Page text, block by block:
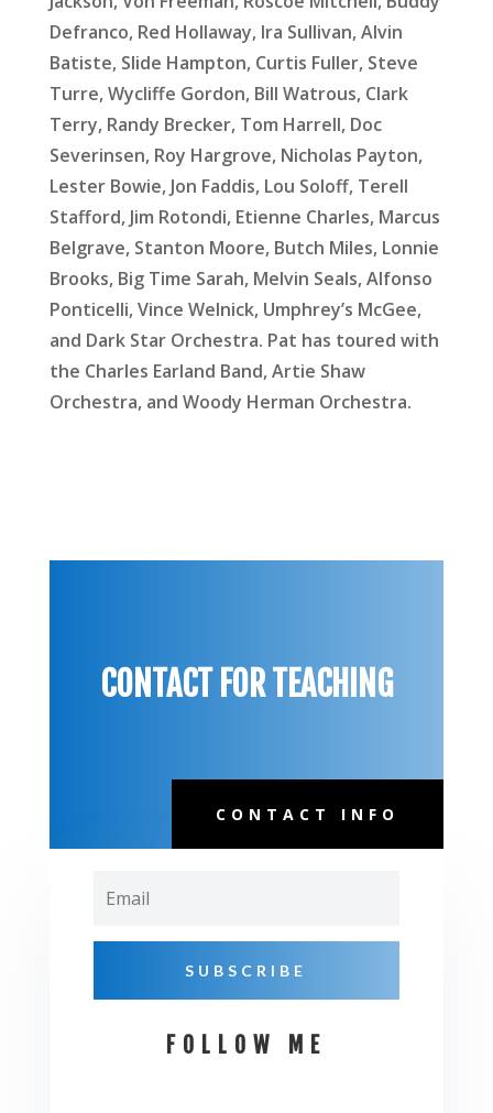
Defranco, Red Hollaway, Ira Sullivan, Alvin
Batiste, Slide Hampton, Curtis Fuller, Steve
Turre, Wycliffe Gordon, Bill Watrous, Clark
Terry, Randy Brecker, Tom Harrell, Doc
Severinsen, Roy Hargrove, Nicholas Payton,
Lester Bowie, Jon Faddis, Lou Soloff, Terell
Stafford, Jim Rotondi, Etienne Charles, Marcus
Belgrave, Stanton Moore, Butch Miles, Lonnie
Brooks, Big Time Sarah, Melvin Seals, Alfonso
Ponticelli, Vince Welnick, Umphrey’s McGee,
and Dark Star Orchestra. Pat has toured with
the Charles Earland Band, Artie Shaw
Orchestra, and Woody Herman Orchestra.
CONTACT FOR TEACHING
CONTACT INFO
SUBSCRIBE
FOLLOW ME